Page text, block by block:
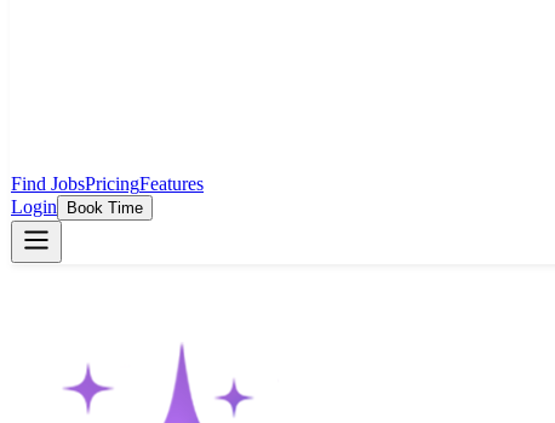
Find JobsPricingFeatures
Login
Book Time